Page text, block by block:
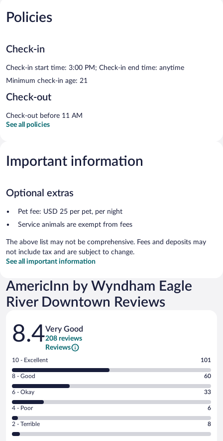
Policies
Check-in
Check-in start time: 3:00 PM; Check-in end time: anytime
Minimum check-in age: 21
Check-out
Check-out before 11 AM
See all policies
Important information
Optional extras
Pet fee: USD 25 per pet, per night
Service animals are exempt from fees
The above list may not be comprehensive. Fees and deposits may
not include tax and are subject to change.
See all important information
AmericInn by Wyndham Eagle
River Downtown Reviews
Reviews
8.4Very Good
208 reviews
Reviews
Rating
10
-
Excellent.
out
of
208
reviews
10 - Excellent 101
Rating
8
-
Good.
out
of
8 - Good 60
Rating
6
-
Okay.
6 - Okay 33
Rating
4
-
Poor.
4 - Poor 6
Rating
2
2 - Terrible 8